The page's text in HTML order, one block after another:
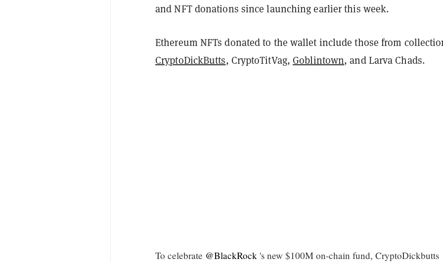
and NFT donations since launching earlier this week.
Ethereum NFTs donated to the wallet include those from
CryptoDickButts, CryptoTitVag, Goblintown, and Larva Chads.
To celebrate @BlackRock 's new $100M on-chain fund, CryptoDickbutts